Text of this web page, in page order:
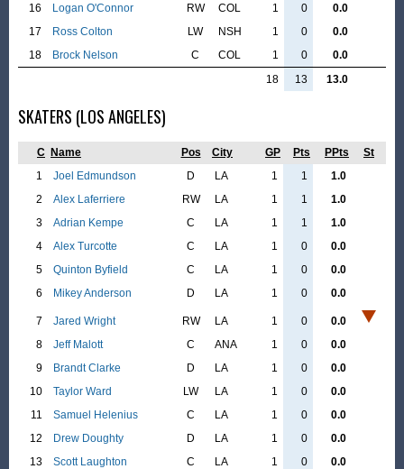
16
Logan O'Connor RW COL 1 0
0.0
17
Ross Colton LW NSH 1 0
0.0
18
Brock Nelson C COL 1 0
0.0
18
13 13.0
SKATERS (LOS ANGELES)
C Name Pos City GP Pts PPts
St
1
Joel Edmundson D LA 1 1
1.0
2
Alex Laferriere RW LA 1 1
1.0
3
Adrian Kempe C LA 1 1
1.0
4
Alex Turcotte C LA 1 0
0.0
5
Quinton Byfield C LA 1 0
0.0
6
Mikey Anderson D LA 1 0 0.0
7 Jared Wright RW LA 1 0
0.0
8
Jeff Malott C ANA 1 0
0.0
9
Brandt Clarke D LA 1 0
0.0
10
Taylor Ward LW LA 1 0
0.0
11
Samuel Helenius C LA 1 0
0.0
12
Drew Doughty D LA 1 0
0.0
13
Scott Laughton C LA 1 0
0.0